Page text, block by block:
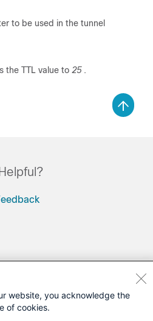
to be used in the tunnel
the TTL value to 25 .
website, you acknowledge the
of cookies.